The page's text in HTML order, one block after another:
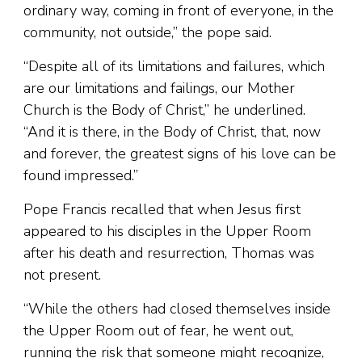
ordinary way, coming in front of everyone, in the
community, not outside,” the pope said.
“Despite all of its limitations and failures, which
are our limitations and failings, our Mother
Church is the Body of Christ,” he underlined.
“And it is there, in the Body of Christ, that, now
and forever, the greatest signs of his love can be
found impressed.”
Pope Francis recalled that when Jesus first
appeared to his disciples in the Upper Room
after his death and resurrection, Thomas was
not present.
“While the others had closed themselves inside
the Upper Room out of fear, he went out,
running the risk that someone might recognize,